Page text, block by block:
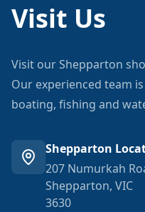
Visit Us
Visit our Shepparton
Our experienced team
boating, fishing and
Shepparton
207 Numurkah
Shepparton, VIC
3630